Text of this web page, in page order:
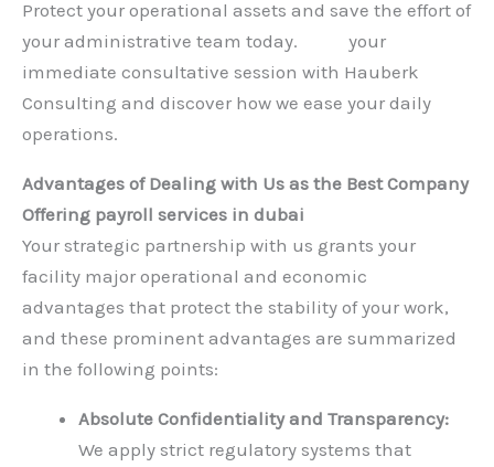
Protect your operational assets and save the effort of
your administrative team today.
your
immediate consultative session with Hauberk
Consulting and discover how we ease your daily
operations.
Advantages of Dealing with Us as the Best Company
Offering payroll services in dubai
Your strategic partnership with us grants your
facility major operational and economic
advantages that protect the stability of your work,
and these prominent advantages are summarized
in the following points:
Absolute Confidentiality and Transparency:
We apply strict regulatory systems that